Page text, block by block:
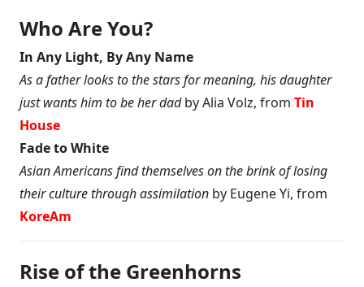
Who Are You?
In Any Light, By Any Name
As a father looks to the stars for meaning, his daughter
just wants him to be her dadby Alia Volz, from Tin
House
Fade to White
Asian Americans find themselves on the brink of losing
their culture through assimilation by Eugene Yi, from
KoreAm
Rise of the Greenhorns